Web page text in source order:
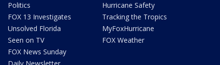
Politics
FOX 13 Investigates
Unsolved Florida
Seen on TV
FOX News Sunday
Hurricane Safety
Tracking the Tropics
MyFoxHurricane
FOX Weather